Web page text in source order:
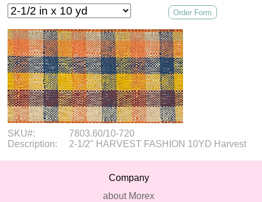
Order Form
SKU#:
7803.60/10-720
Description:
2-1/2" HARVEST FASHION 10YD Harvest
Company
about Morex